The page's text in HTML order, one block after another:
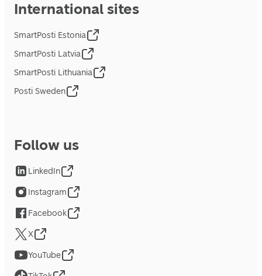
International sites
SmartPosti Estonia
SmartPosti Latvia
SmartPosti Lithuania
Posti Sweden
Follow us
LinkedIn
Instagram
Facebook
X
YouTube